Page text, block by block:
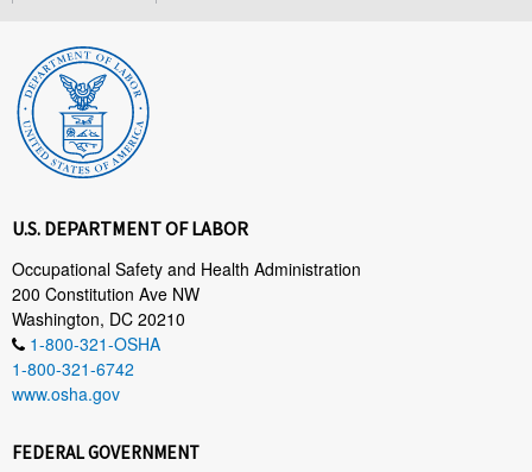
U.S. DEPARTMENT OF LABOR
Occupational Safety and Health Administration
200 Constitution Ave NW
Washington, DC 20210
1-800-321-OSHA
1-800-321-6742
www.osha.gov
FEDERAL GOVERNMENT